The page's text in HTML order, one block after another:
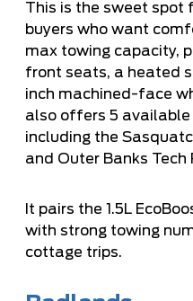
This is the sweet spot
buyers who want
max towing capacity,
front seats, a heated
inch machined-face
also offers 5 available
including the
and Outer Banks Tech
It pairs the 1.5L
with strong towing
cottage trips.